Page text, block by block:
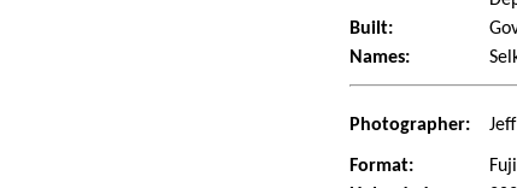
Built:
Names:
Photographer:
Format: